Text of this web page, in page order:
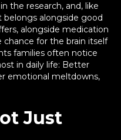
the research, and, like
alongside good
alongside medication
chance for the brain itself
families often notice
in daily life: Better
emotional meltdowns,
Just